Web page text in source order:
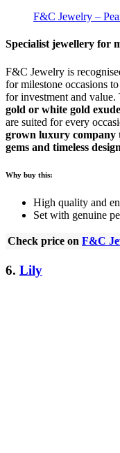
F&C Jewelry –
Specialist jewellery for
F&C Jewelry is
for milestone occasions
for investment and value.
gold or white gold
are suited for every
grown luxury company
gems and timeless
Why buy this:
High quality and
Set with genuine
Check price on F&C
6. Lily